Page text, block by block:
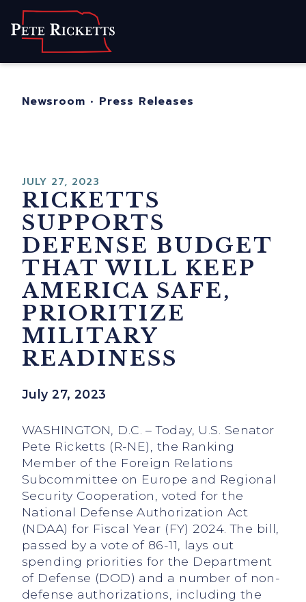
Home
For Nebraskans
Newsroom • Press Releases
JULY 27, 2023
RICKETTS
SUPPORTS
DEFENSE BUDGET
THAT WILL KEEP
AMERICA SAFE,
PRIORITIZE
MILITARY
READINESS
July 27, 2023
WASHINGTON, D.C. – Today, U.S. Senator
Pete Ricketts (R-NE), the Ranking
Member of the Foreign Relations
Subcommittee on Europe and Regional
Security Cooperation, voted for the
National Defense Authorization Act
(NDAA) for Fiscal Year (FY) 2024. The bill,
passed by a vote of 86-11, lays out
spending priorities for the Department
of Defense (DOD) and a number of non-
defense authorizations, including the